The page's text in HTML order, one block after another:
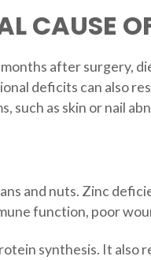
CAUSE
after surgery,
deficits can also
as skin or nail
and nuts. Zinc
function, poor
synthesis. It also